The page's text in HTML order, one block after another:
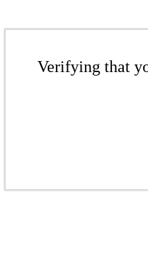
Verifying that